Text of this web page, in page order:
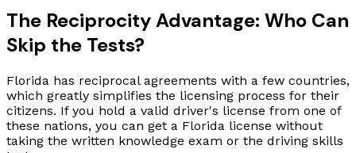
The Reciprocity Advantage: Who Can
Skip the Tests?
Florida has reciprocal agreements with a few countries,
which greatly simplifies the licensing process for their
citizens. If you hold a valid driver's license from one of
these nations, you can get a Florida license without
taking the written knowledge exam or the driving skills